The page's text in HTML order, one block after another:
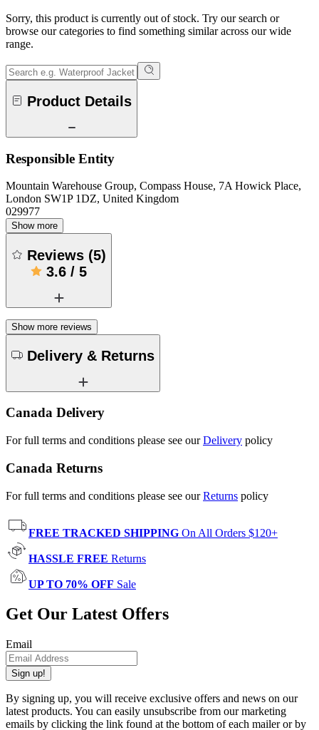
Sorry, this product is currently out of stock. Try our search or
browse our categories to find something similar across our wide
range.
Product Details
Responsible Entity
Mountain Warehouse Group, Compass House, 7A Howick Place,
London SW1P 1DZ, United Kingdom
029977
Show more
Reviews (5)
3.6 / 5
Show more reviews
Delivery & Returns
Canada Delivery
For full terms and conditions please see ourDelivery policy
Canada Returns
For full terms and conditions please see ourReturns policy
FREE TRACKED SHIPPING On All Orders $120+
HASSLE FREE Returns
UP TO 70% OFF Sale
Get Our Latest Offers
Email
Sign up!
By signing up, you will receive exclusive offers and news on our
latest products. You can easily unsubscribe from our marketing
emails by clicking the link found at the bottom of each mailer or by